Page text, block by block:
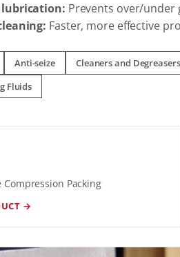
lubrication: Prevents over/under
Faster, more effective
Anti-seize Cleaners and Degreasers
Fluids
Compression Packing
→